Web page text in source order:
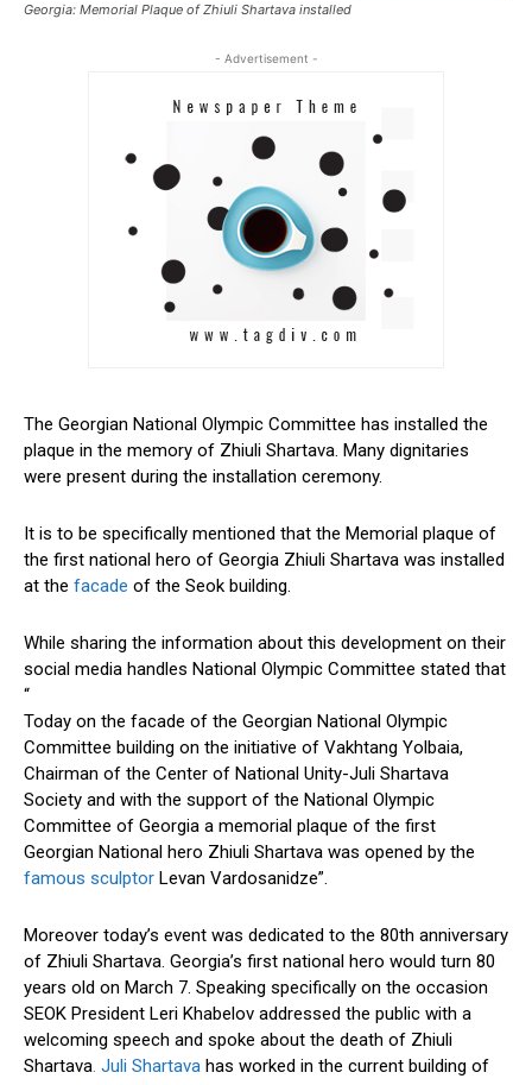
Georgia: Memorial Plaque of Zhiuli Shartava installed
- Advertisement -
The Georgian National Olympic Committee has installed the
plaque in the memory of Zhiuli Shartava. Many dignitaries
were present during the installation ceremony.
It is to be specifically mentioned that the Memorial plaque of
the first national hero of Georgia Zhiuli Shartava was installed
at the facade of the Seok building.
While sharing the information about this development on their
social media handles National Olympic Committee stated that
“
Today on the facade of the Georgian National Olympic
Committee building on the initiative of Vakhtang Yolbaia,
Chairman of the Center of National Unity-Juli Shartava
Society and with the support of the National Olympic
Committee of Georgia a memorial plaque of the first
Georgian National hero Zhiuli Shartava was opened by the
famous sculptor Levan Vardosanidze”.
Moreover today’s event was dedicated to the 80th anniversary
of Zhiuli Shartava. Georgia’s first national hero would turn 80
years old on March 7. Speaking specifically on the occasion
SEOK President Leri Khabelov addressed the public with a
welcoming speech and spoke about the death of Zhiuli
Shartava. Juli Shartava has worked in the current building of